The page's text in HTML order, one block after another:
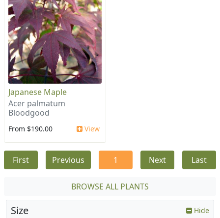
Japanese Maple
Acer palmatum
Bloodgood
From $190.00 View
First Previous 1 Next Last
BROWSE ALL PLANTS
Size Hide